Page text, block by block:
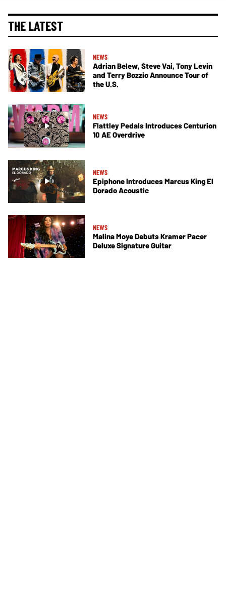
THE LATEST
NEWS
Adrian Belew, Steve Vai, Tony Levin
and Terry Bozzio Announce Tour of
the U.S.
NEWS
Flattley Pedals Introduces Centurion
10 AE Overdrive
NEWS
Epiphone Introduces Marcus King El
Dorado Acoustic
NEWS
Malina Moye Debuts Kramer Pacer
Deluxe Signature Guitar